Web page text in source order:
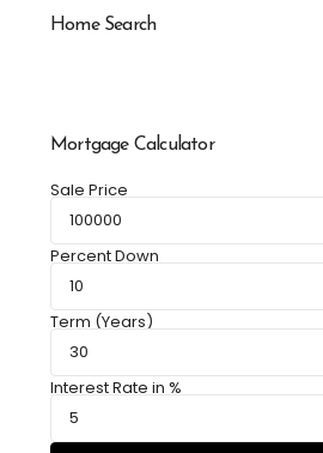
Home Search
Mortgage Calculator
Sale Price
Percent Down
Term (Years)
Interest Rate in %